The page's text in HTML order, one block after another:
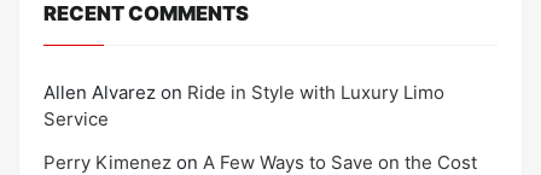
RECENT COMMENTS
Allen Alvarez on Ride in Style with Luxury Limo
Service
Perry Kimenez on A Few Ways to Save on the Cost